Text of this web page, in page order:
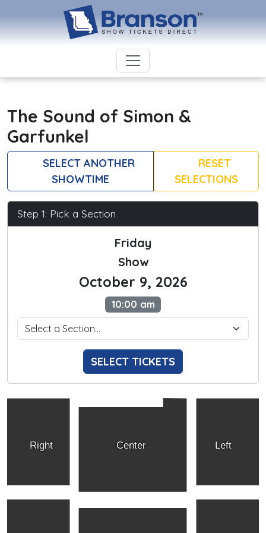
The Sound of Simon &
Garfunkel
SELECT ANOTHER
SHOWTIME
RESET
SELECTIONS
Step 1: Pick a Section
Friday
Show
October 9, 2026
10:00 am
SELECT TICKETS
Right Left
Center